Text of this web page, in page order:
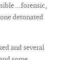
...forensic,
detonated
and several